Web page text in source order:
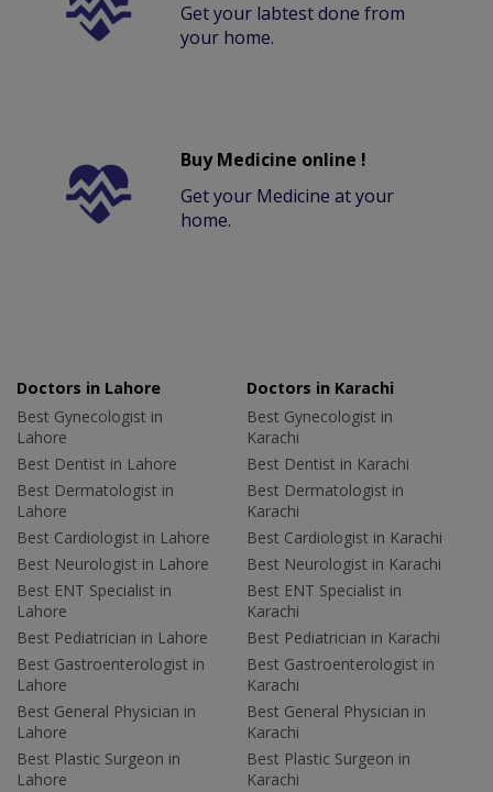
Get your labtest done from
your home.
Buy Medicine online !
Get your Medicine at your
home.
Doctors in Lahore
Best Gynecologist in
Lahore
Best Dentist in Lahore
Best Dermatologist in
Lahore
Best Cardiologist in Lahore
Best Neurologist in Lahore
Best ENT Specialist in
Lahore
Best Pediatrician in Lahore
Best Gastroenterologist in
Lahore
Best General Physician in
Lahore
Best Plastic Surgeon in
Lahore
Doctors in Karachi
Best Gynecologist in
Karachi
Best Dentist in Karachi
Best Dermatologist in
Karachi
Best Cardiologist in Karachi
Best Neurologist in Karachi
Best ENT Specialist in
Karachi
Best Pediatrician in Karachi
Best Gastroenterologist in
Karachi
Best General Physician in
Karachi
Best Plastic Surgeon in
Karachi